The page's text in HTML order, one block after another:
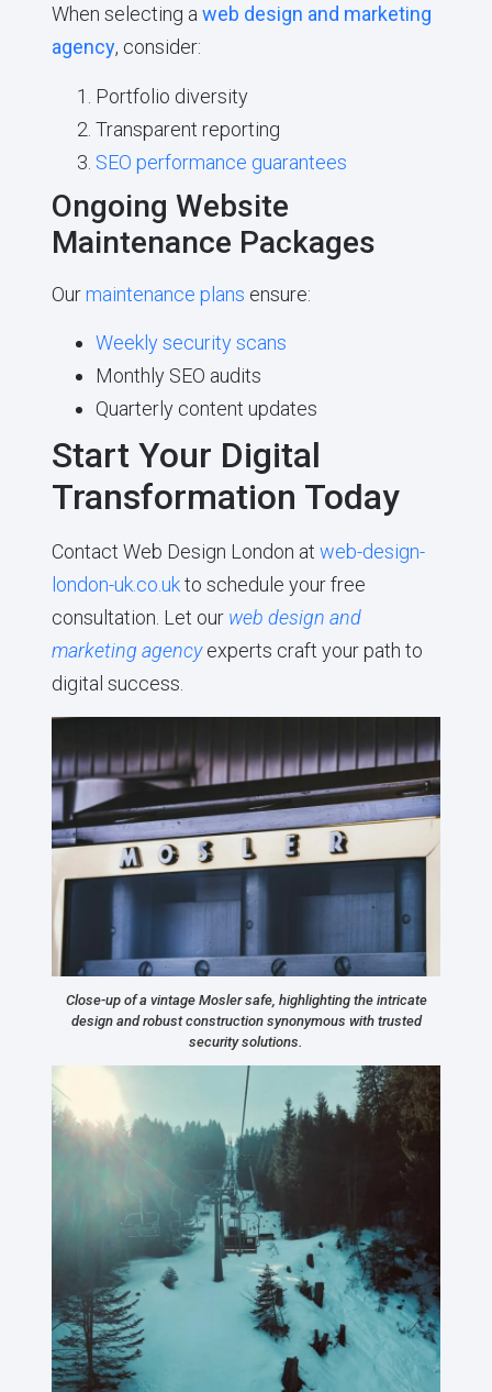
When selecting aweb design and marketing
agency, consider:
Portfolio diversity
Transparent reporting
SEO performance guarantees
Ongoing Website
Maintenance Packages
Ourmaintenance plans ensure:
Weekly security scans
Monthly SEO audits
Quarterly content updates
Start Your Digital
Transformation Today
Contact Web Design London at web-design-
london-uk.co.ukto schedule your free
consultation. Let our web design and
marketing agencyexperts craft your path to
digital success.
Close-up of a vintage Mosler safe, highlighting the intricate
design and robust construction synonymous with trusted
security solutions.